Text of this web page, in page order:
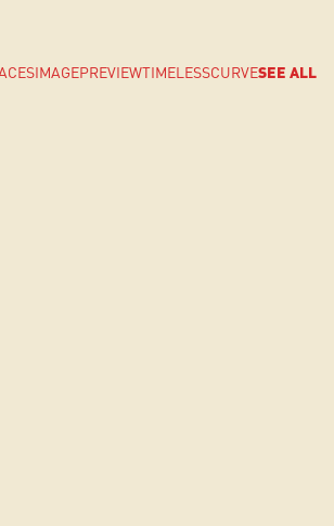
IMAGEPREVIEWTIMELESSCURVESEE ALL